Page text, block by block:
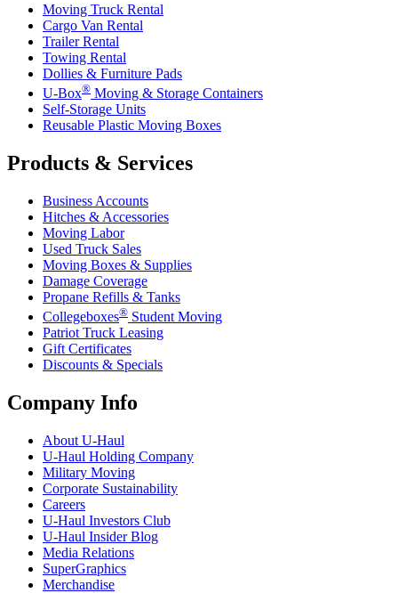
Moving Truck Rental
Cargo Van Rental
Trailer Rental
Towing Rental
Dollies & Furniture Pads
U-Box® Moving & Storage Containers
Self-Storage Units
Reusable Plastic Moving Boxes
Products & Services
Business Accounts
Hitches & Accessories
Moving Labor
Used Truck Sales
Moving Boxes & Supplies
Damage Coverage
Propane Refills & Tanks
Collegeboxes® Student Moving
Patriot Truck Leasing
Gift Certificates
Discounts & Specials
Company Info
About U-Haul
U-Haul Holding Company
Military Moving
Corporate Sustainability
Careers
U-Haul Investors Club
U-Haul Insider Blog
Media Relations
SuperGraphics
Merchandise